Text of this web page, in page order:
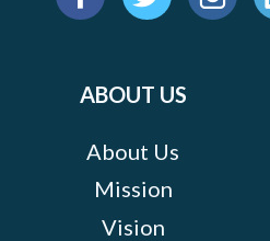
ABOUT US
About Us
Mission
Vision